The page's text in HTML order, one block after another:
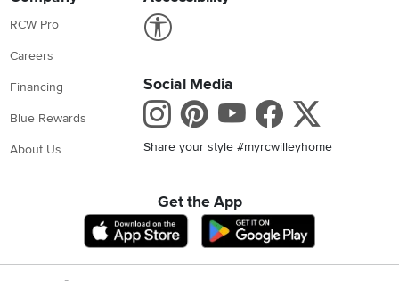
RCW Pro
Careers
Financing
Blue Rewards
About Us
Social Media
Instagram
Pinterest
Youtube
Share your style #myrcwilleyhome
Get the App
Download IOS RC Willey App